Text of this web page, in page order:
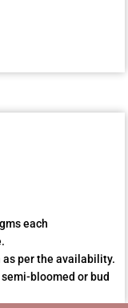
each
as per the availability.
bloomed or bud